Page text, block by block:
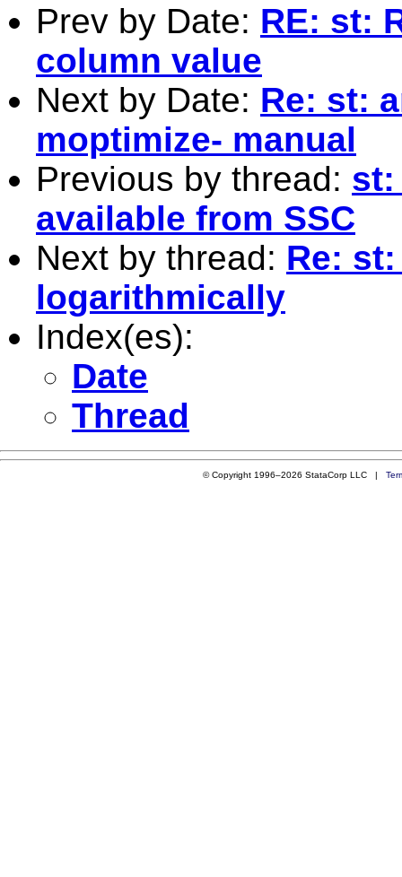
Prev by Date: RE: st:
column value
Next by Date: Re: st:
moptimize- manual
Previous by thread: st:
available from SSC
Next by thread: Re:
logarithmically
Index(es):
Date
Thread
© Copyright 1996–2026 StataCorp LLC |